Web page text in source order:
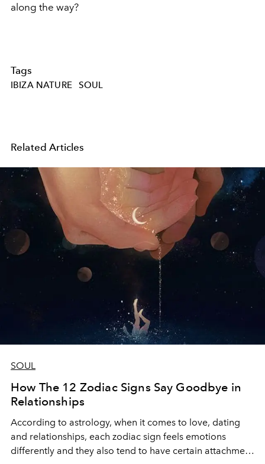
along the way?
Tags
IBIZA NATURE SOUL
Related Articles
SOUL
How The 12 Zodiac Signs Say Goodbye in
Relationships
According to astrology, when it comes to love, dating
and relationships, each zodiac sign feels emotions
differently and they also tend to have certain attachment